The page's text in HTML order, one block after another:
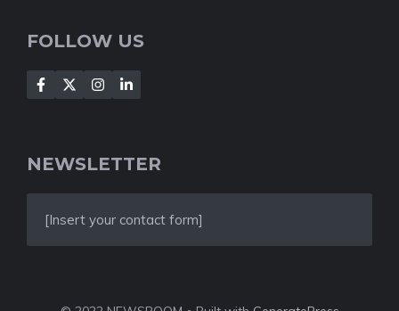
FOLLOW US
NEWSLETTER
[Insert your contact form]